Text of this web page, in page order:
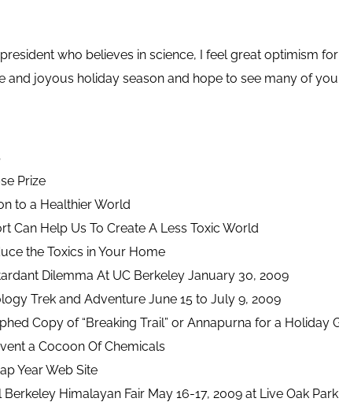
who believes in science, I feel great optimism
and joyous holiday season and hope to see many of you
Prize
to a Healthier World
Can Help Us To Create A Less Toxic World
the Toxics in Your Home
Dilemma At UC Berkeley January 30, 2009
Trek and Adventure June 15 to July 9, 2009
Copy of “Breaking Trail” or Annapurna for a Holiday
a Cocoon Of Chemicals
Year Web Site
Himalayan Fair May 16-17, 2009 at Live Oak